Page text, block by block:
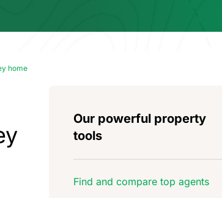
home
Our powerful property
tools
Find and compare top agents